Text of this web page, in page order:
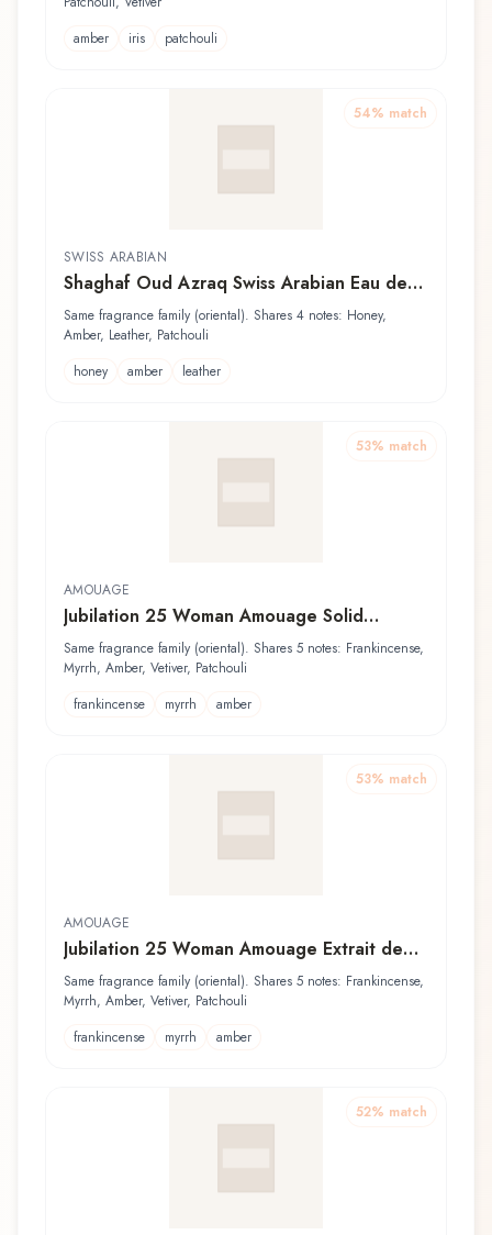
amber
iris patchouli
54% match
SWISS ARABIAN
Shaghaf Oud Azraq Swiss Arabian Eau de
Parfum
Same fragrance family (oriental). Shares 4 notes: Honey,
Amber, Leather, Patchouli
honey
amber leather
53% match
AMOUAGE
Jubilation 25 Woman Amouage Solid
Perfume
Same fragrance family (oriental). Shares 5 notes: Frankincense,
Myrrh, Amber, Vetiver, Patchouli
frankincense
myrrh amber
53% match
AMOUAGE
Jubilation 25 Woman Amouage Extrait de
Parfum
Same fragrance family (oriental). Shares 5 notes: Frankincense,
Myrrh, Amber, Vetiver, Patchouli
frankincense
myrrh amber
52% match